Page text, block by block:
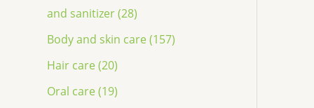
and sanitizer (28)
Body and skin care (157)
Hair care (20)
Oral care (19)